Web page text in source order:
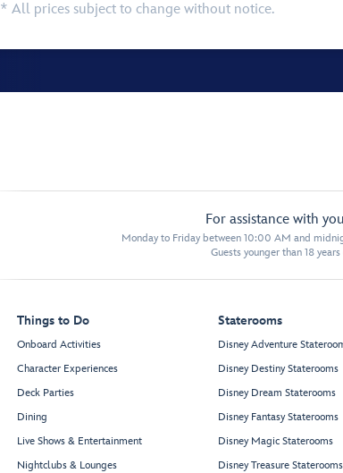
* All prices subject to change without notice.
For assistance with
Monday to Friday between 10:00 AM and
Guests younger than 18
Things to Do
Onboard Activities
Character Experiences
Deck Parties
Dining
Live Shows & Entertainment
Nightclubs & Lounges
Staterooms
Disney Adventure
Disney Destiny Staterooms
Disney Dream Staterooms
Disney Fantasy Staterooms
Disney Magic Staterooms
Disney Treasure Staterooms